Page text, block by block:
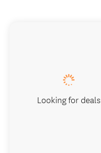
Looking for deals